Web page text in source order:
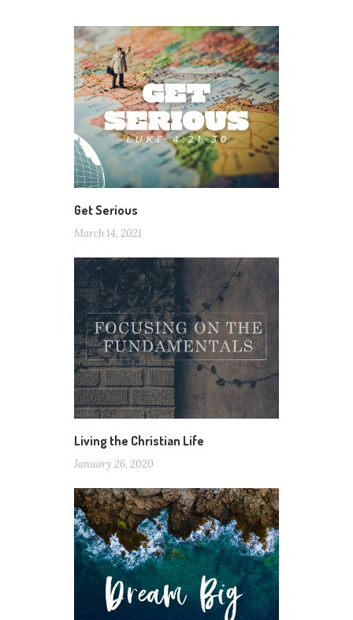
Get Serious
March 14, 2021
Living the Christian Life
January 26, 2020